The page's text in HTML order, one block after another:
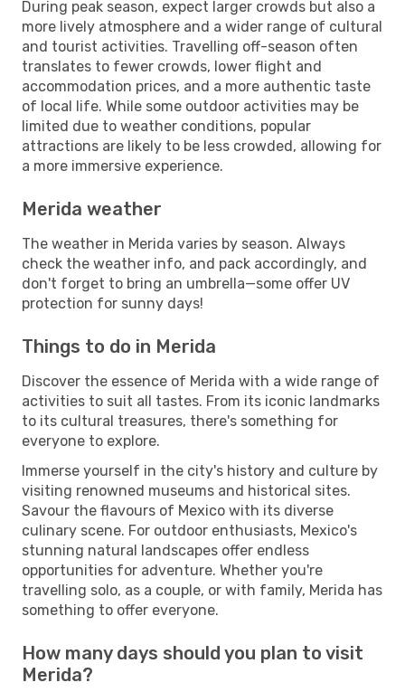
During peak season, expect larger crowds but also a
more lively atmosphere and a wider range of cultural
and tourist activities. Travelling off-season often
translates to fewer crowds, lower flight and
accommodation prices, and a more authentic taste
of local life. While some outdoor activities may be
limited due to weather conditions, popular
attractions are likely to be less crowded, allowing for
a more immersive experience.
Merida weather
The weather in Merida varies by season. Always
check the weather info, and pack accordingly, and
don't forget to bring an umbrella—some offer UV
protection for sunny days!
Things to do in Merida
Discover the essence of Merida with a wide range of
activities to suit all tastes. From its iconic landmarks
to its cultural treasures, there's something for
everyone to explore.
Immerse yourself in the city's history and culture by
visiting renowned museums and historical sites.
Savour the flavours of Mexico with its diverse
culinary scene. For outdoor enthusiasts, Mexico's
stunning natural landscapes offer endless
opportunities for adventure. Whether you're
travelling solo, as a couple, or with family, Merida has
something to offer everyone.
How many days should you plan to visit
Merida?